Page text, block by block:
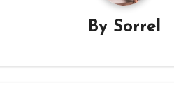
By Sorrel